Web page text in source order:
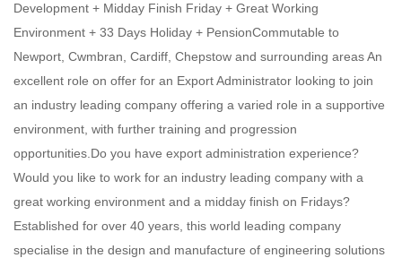
Development + Midday Finish Friday + Great Working
Environment + 33 Days Holiday + PensionCommutable to
Newport, Cwmbran, Cardiff, Chepstow and surrounding areas An
excellent role on offer for an Export Administrator looking to join
an industry leading company offering a varied role in a supportive
environment, with further training and progression
opportunities.Do you have export administration experience?
Would you like to work for an industry leading company with a
great working environment and a midday finish on Fridays?
Established for over 40 years, this world leading company
specialise in the design and manufacture of engineering solutions